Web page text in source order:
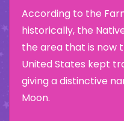
According to the
historically, the
the area that is now
United States kept
giving a distinctive
Moon.